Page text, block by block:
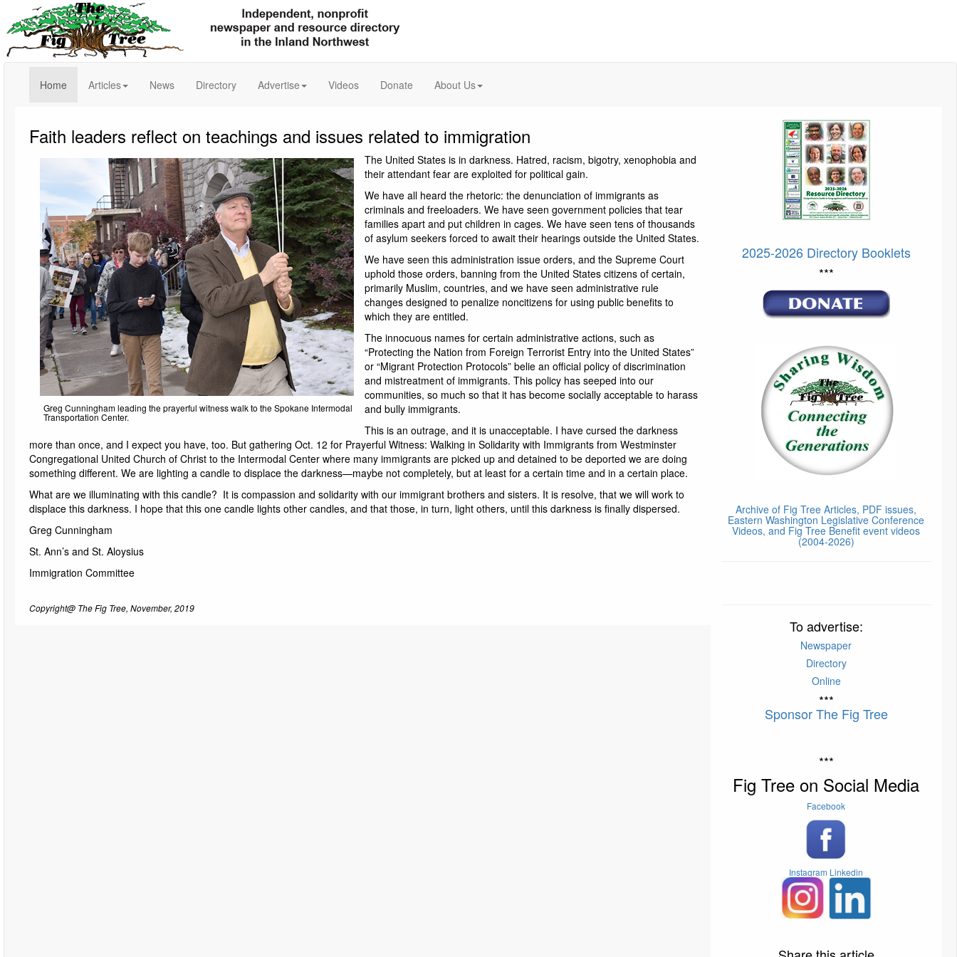
Home (current)Articles News Directory Advertise Videos Donate About Us
Faith leaders reflect on teachings and issues related to immigration
Greg Cunningham leading the prayerful witness walk to the Spokane Intermodal
Transportation Center.
The United States is in darkness. Hatred, racism, bigotry, xenophobia and
their attendant fear are exploited for political gain.
We have all heard the rhetoric: the denunciation of immigrants as
criminals and freeloaders. We have seen government policies that tear
families apart and put children in cages. We have seen tens of thousands
of asylum seekers forced to await their hearings outside the United States.
We have seen this administration issue orders, and the Supreme Court
uphold those orders, banning from the United States citizens of certain,
primarily Muslim, countries, and we have seen administrative rule
changes designed to penalize noncitizens for using public benefits to
which they are entitled.
The innocuous names for certain administrative actions, such as
“Protecting the Nation from Foreign Terrorist Entry into the United States”
or “Migrant Protection Protocols” belie an official policy of discrimination
and mistreatment of immigrants. This policy has seeped into our
communities, so much so that it has become socially acceptable to harass
and bully immigrants.
This is an outrage, and it is unacceptable. I have cursed the darkness
more than once, and I expect you have, too. But gathering Oct. 12 for Prayerful Witness: Walking in Solidarity with Immigrants from Westminster
Congregational United Church of Christ to the Intermodal Center where many immigrants are picked up and detained to be deported we are doing
something different. We are lighting a candle to displace the darkness—maybe not completely, but at least for a certain time and in a certain place.
What are we illuminating with this candle? It is compassion and solidarity with our immigrant brothers and sisters. It is resolve, that we will work to
displace this darkness. I hope that this one candle lights other candles, and that those, in turn, light others, until this darkness is finally dispersed.
Greg Cunningham
St. Ann’s and St. Aloysius
Immigration Committee
Copyright@ The Fig Tree, November, 2019
2025-2026 Directory Booklets
***
Archive of Fig Tree Articles, PDF issues,
Eastern Washington Legislative Conference
Videos, and Fig Tree Benefit event videos
(2004-2026)
To advertise:
Newspaper
Directory
Online
***
Sponsor The Fig Tree
***
Fig Tree on Social Media
Facebook
Instagram Linkedin